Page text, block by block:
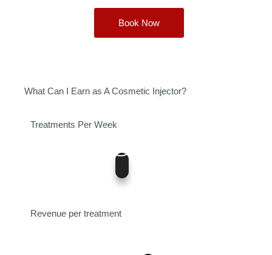
Book Now
What Can I Earn as A Cosmetic Injector?
Treatments Per Week
Revenue per treatment